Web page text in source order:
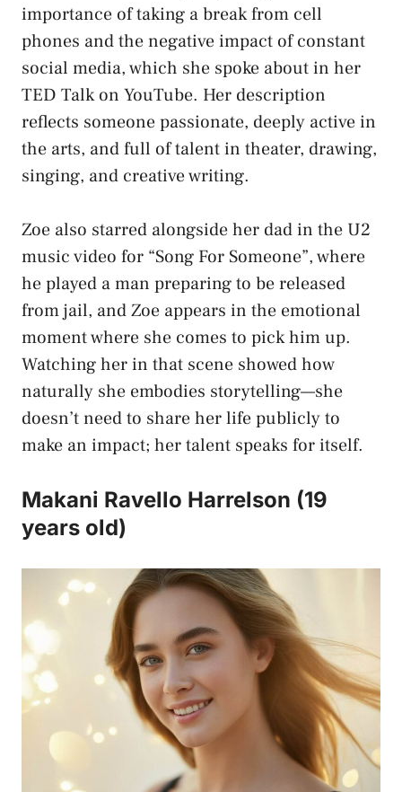
importance of taking a break from cell
phones and the negative impact of constant
social media, which she spoke about in her
TED Talk on YouTube. Her description
reflects someone passionate, deeply active in
the arts, and full of talent in theater, drawing,
singing, and creative writing.
Zoe also starred alongside her dad in the U2
music video for “Song For Someone”, where
he played a man preparing to be released
from jail, and Zoe appears in the emotional
moment where she comes to pick him up.
Watching her in that scene showed how
naturally she embodies storytelling—she
doesn’t need to share her life publicly to
make an impact; her talent speaks for itself.
Makani Ravello Harrelson (19
years old)